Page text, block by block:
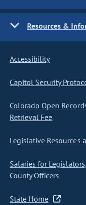
Resources &
Accessibility
Capitol Security
Colorado Open
Retrieval Fee
Legislative Resources
Salaries for
County Officers
State Home